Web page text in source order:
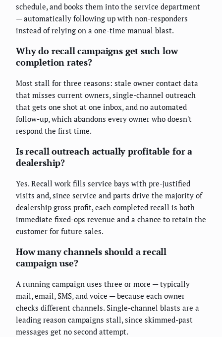
schedule, and books them into the service department
— automatically following up with non-responders
instead of relying on a one-time manual blast.
Why do recall campaigns get such low
completion rates?
Most stall for three reasons: stale owner contact data
that misses current owners, single-channel outreach
that gets one shot at one inbox, and no automated
follow-up, which abandons every owner who doesn't
respond the first time.
Is recall outreach actually profitable for a
dealership?
Yes. Recall work fills service bays with pre-justified
visits and, since service and parts drive the majority of
dealership gross profit, each completed recall is both
immediate fixed-ops revenue and a chance to retain the
customer for future sales.
How many channels should a recall
campaign use?
A running campaign uses three or more — typically
mail, email, SMS, and voice — because each owner
checks different channels. Single-channel blasts are a
leading reason campaigns stall, since skimmed-past
messages get no second attempt.